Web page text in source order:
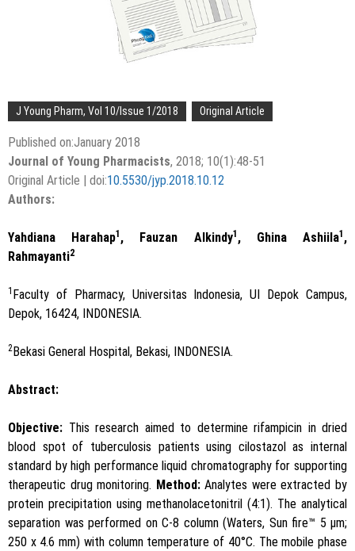
J Young Pharm, Vol 10/Issue 1/2018 Original Article
Published on:January 2018
Journal of Young Pharmacists, 2018; 10(1):48-51
Original Article | doi:10.5530/jyp.2018.10.12
Authors:
Yahdiana Harahap1 , Fauzan Alkindy1 , Ghina Ashiila1 ,
Rahmayanti2
1 Faculty of Pharmacy, Universitas Indonesia, UI Depok Campus,
Depok, 16424, INDONESIA.
2 Bekasi General Hospital, Bekasi, INDONESIA.
Abstract:
Objective: This research aimed to determine rifampicin in dried
blood spot of tuberculosis patients using cilostazol as internal
standard by high performance liquid chromatography for supporting
therapeutic drug monitoring. Method:Analytes were extracted by
protein precipitation using methanolacetonitril (4:1). The analytical
separation was performed on C-8 column (Waters, Sun fire™ 5 μm;
250 x 4.6 mm) with column temperature of 40°C. The mobile phase